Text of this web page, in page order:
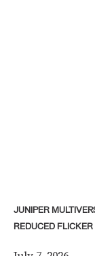
JUNIPER
REDUCED